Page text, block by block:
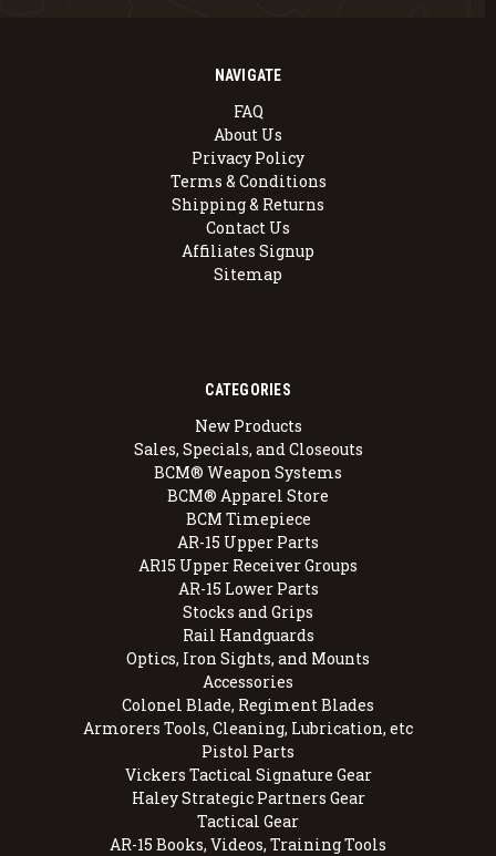
NAVIGATE
FAQ
About Us
Privacy Policy
Terms & Conditions
Shipping & Returns
Contact Us
Affiliates Signup
Sitemap
CATEGORIES
New Products
Sales, Specials, and Closeouts
BCM® Weapon Systems
BCM® Apparel Store
BCM Timepiece
AR-15 Upper Parts
AR15 Upper Receiver Groups
AR-15 Lower Parts
Stocks and Grips
Rail Handguards
Optics, Iron Sights, and Mounts
Accessories
Colonel Blade, Regiment Blades
Armorers Tools, Cleaning, Lubrication, etc
Pistol Parts
Vickers Tactical Signature Gear
Haley Strategic Partners Gear
Tactical Gear
AR-15 Books, Videos, Training Tools